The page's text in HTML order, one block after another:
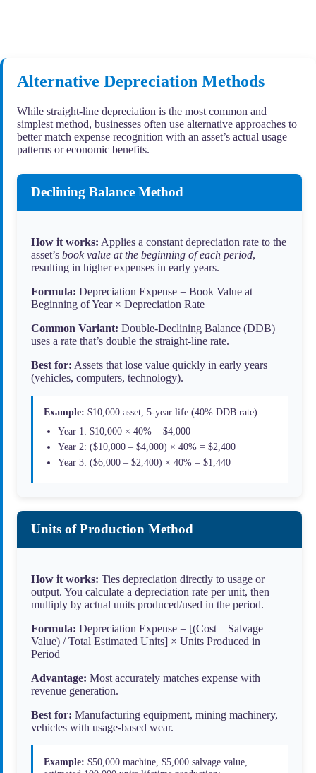
Alternative Depreciation Methods
While straight-line depreciation is the most common and
simplest method, businesses often use alternative approaches to
better match expense recognition with an asset’s actual usage
patterns or economic benefits.
Declining Balance Method
How it works: Applies a constant depreciation rate to the
asset’s book value at the beginning of each period,
resulting in higher expenses in early years.
Formula: Depreciation Expense = Book Value at
Beginning of Year × Depreciation Rate
Common Variant: Double-Declining Balance (DDB)
uses a rate that’s double the straight-line rate.
Best for: Assets that lose value quickly in early years
(vehicles, computers, technology).
Example: $10,000 asset, 5-year life (40% DDB rate):
Year 1: $10,000 × 40% = $4,000
Year 2: ($10,000 – $4,000) × 40% = $2,400
Year 3: ($6,000 – $2,400) × 40% = $1,440
Units of Production Method
How it works: Ties depreciation directly to usage or
output. You calculate a depreciation rate per unit, then
multiply by actual units produced/used in the period.
Formula: Depreciation Expense = [(Cost – Salvage
Value) / Total Estimated Units] × Units Produced in
Period
Advantage: Most accurately matches expense with
revenue generation.
Best for: Manufacturing equipment, mining machinery,
vehicles with usage-based wear.
Example: $50,000 machine, $5,000 salvage value,